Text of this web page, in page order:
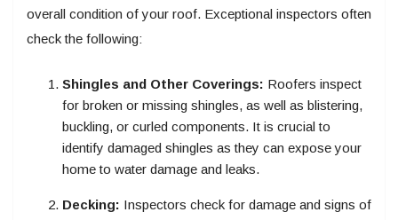
overall condition of your roof. Exceptional inspectors often
check the following:
Shingles and Other Coverings: Roofers inspect
for broken or missing shingles, as well as blistering,
buckling, or curled components. It is crucial to
identify damaged shingles as they can expose your
home to water damage and leaks.
Decking: Inspectors check for damage and signs of